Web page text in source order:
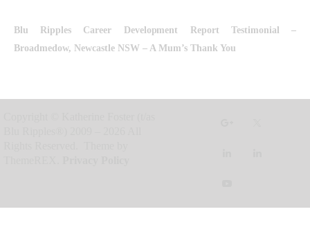
Blu Ripples Career Development Report Testimonial –
Broadmedow, Newcastle NSW – A Mum’s Thank You